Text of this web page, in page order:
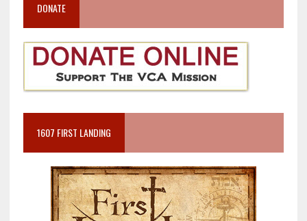
DONATE
1607 FIRST LANDING